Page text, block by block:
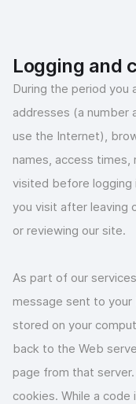
Logging and
During the period you
addresses (a number
use the Internet),
names, access times,
visited before logging
you visit after leaving
or reviewing our site.
As part of our
message sent to
stored on your
back to the Web
page from that
cookies. While a